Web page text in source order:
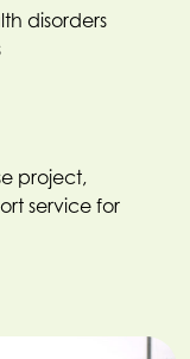
disorders
project,
service for